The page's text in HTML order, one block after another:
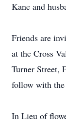
Kane and
Friends are
at the Cross
Turner Street,
follow with the
In Lieu of